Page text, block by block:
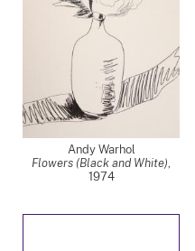
Andy Warhol
Flowers (Black and White),
1974